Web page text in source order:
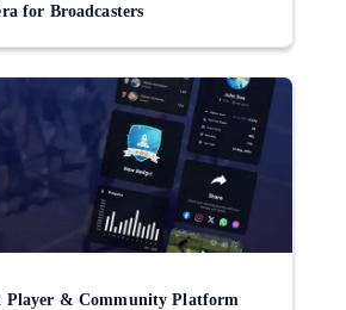
for Broadcasters
Player & Community Platform